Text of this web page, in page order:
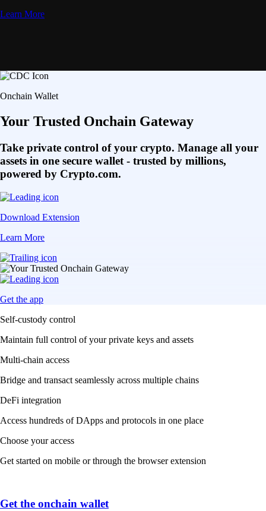
Learn More
Onchain Wallet
Your Trusted Onchain Gateway
Take private control of your crypto. Manage all your
assets in one secure wallet - trusted by millions,
powered by Crypto.com.
Download Extension
Learn More
Get the app
Self-custody control
Maintain full control of your private keys and assets
Multi-chain access
Bridge and transact seamlessly across multiple chains
DeFi integration
Access hundreds of DApps and protocols in one place
Choose your access
Get started on mobile or through the browser extension
Get the onchain wallet